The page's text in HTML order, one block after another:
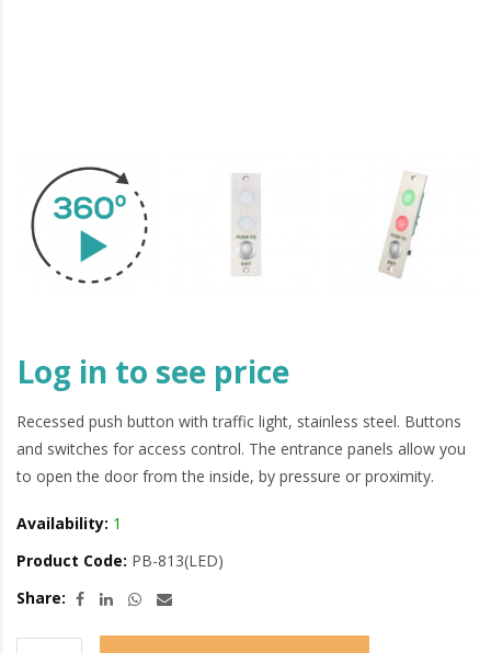
Log in to see price
Recessed push button with traffic light, stainless steel. Buttons
and switches for access control. The entrance panels allow you
to open the door from the inside, by pressure or proximity.
Availability: 1
Product Code: PB-813(LED)
Share: